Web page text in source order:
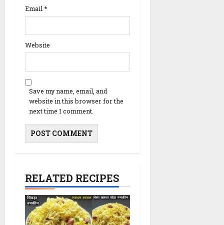
Email *
Website
Save my name, email, and
website in this browser for the
next time I comment.
RELATED RECIPES